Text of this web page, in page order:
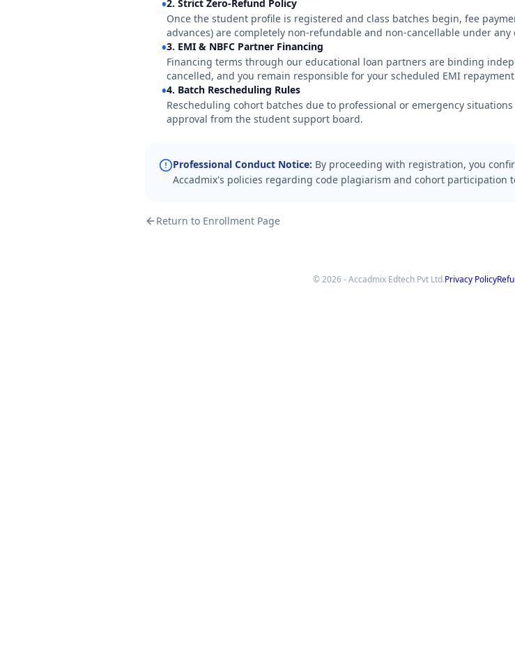
•2. Strict Zero-Refund Policy
Once the student profile is registered and class batches begin, fee
advances) are completely non-refundable and non-cancellable under any
•3. EMI & NBFC Partner Financing
Financing terms through our educational loan partners are binding
cancelled, and you remain responsible for your scheduled EMI
•4. Batch Rescheduling Rules
Rescheduling cohort batches due to professional or emergency
approval from the student support board.
Professional Conduct Notice: By proceeding with registration, you
Accadmix's policies regarding code plagiarism and cohort participation
Return to Enrollment Page
© 2026 - Accadmix Edtech Pvt Ltd.Privacy Policy